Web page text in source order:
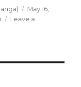
Posted
on
May 16,
Leave a